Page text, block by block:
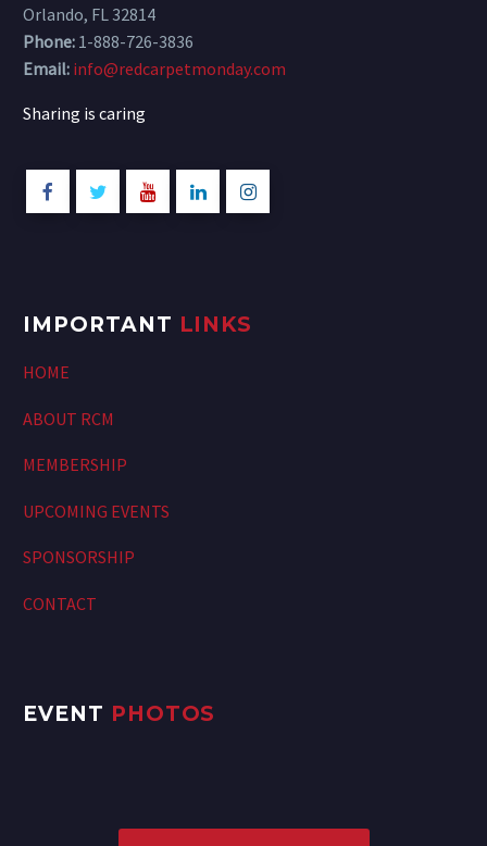
Orlando, FL 32814
Phone: 1-888-726-3836
Email: info@redcarpetmonday.com
Sharing is caring
IMPORTANT LINKS
HOME
ABOUT RCM
MEMBERSHIP
UPCOMING EVENTS
SPONSORSHIP
CONTACT
EVENT PHOTOS